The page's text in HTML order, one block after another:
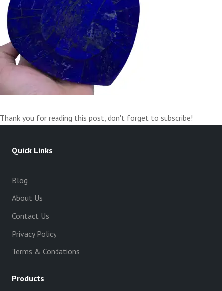
Thank you for reading this post, don't forget to subscribe!
Quick Links
Blog
About Us
Contact Us
Privacy Policy
Terms & Condations
Products